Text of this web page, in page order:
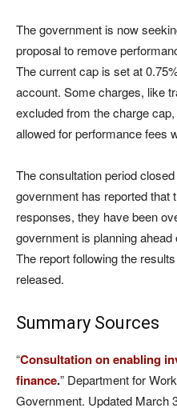
The government is now
proposal to remove
The current cap is set at
account. Some charges, like
excluded from the charge
allowed for performance fees
The consultation period
government has reported that
responses, they have been
government is planning
The report following the
released.
Summary Sources
“Consultation on enabling
finance.” Department for
Government. Updated March